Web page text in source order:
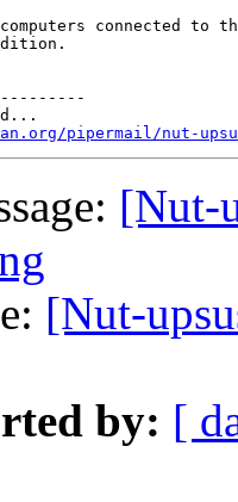
connected to
pipermail/nut-
[Nut-
[Nut-
by: [